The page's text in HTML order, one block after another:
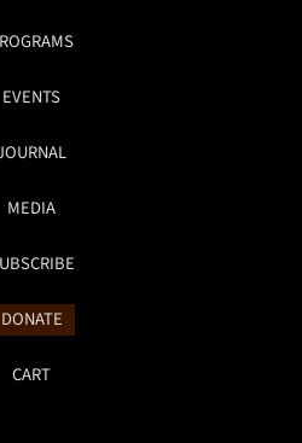
EVENTS
MEDIA
DONATE
CART